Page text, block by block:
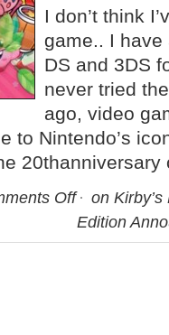
I don’t think
game.. I have
DS and 3DS
never tried
ago, video
to Nintendo’s
Off
on
Edition